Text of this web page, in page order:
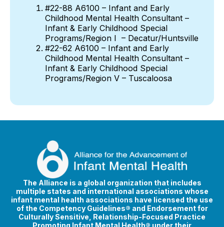
#22-88 A6100 – Infant and Early
Childhood Mental Health Consultant –
Infant & Early Childhood Special
Programs/Region I – Decatur/Huntsville
#22-62 A6100 – Infant and Early
Childhood Mental Health Consultant –
Infant & Early Childhood Special
Programs/Region V – Tuscaloosa
The Alliance is a global organization that includes
multiple states and international associations whose
infant mental health associations have licensed the use
of the Competency Guidelines® and Endorsement for
Culturally Sensitive, Relationship-Focused Practice
Promoting Infant Mental Health® under their